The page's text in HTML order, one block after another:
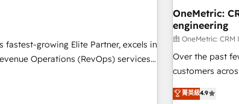
into your business, processes
Custom Integration and Onboarding
home
Software Dev &
their HubSpot
EU, UAE, Mexico and
fastest-growing Elite Partner, excels in
Operations (RevOps) services
in custom HubSpot CRM solutions.
OneMetric:
engineering
由 OneMetric:
Over the past
customers
other industries.
deliver scalable
菁英級4.9